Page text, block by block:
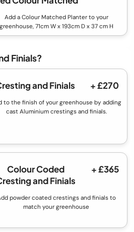
Add a Colour Matched Planter to your
greenhouse, 71cm W x 193cm D x 37 cm H
Finials?
and Finials
+ £270
to the finish of your greenhouse by adding
cast Aluminium crestings and finials.
Colour Coded
and Finials
+ £365
powder coated crestings and finials to
match your greenhouse